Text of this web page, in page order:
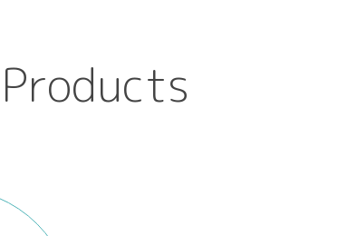
Products